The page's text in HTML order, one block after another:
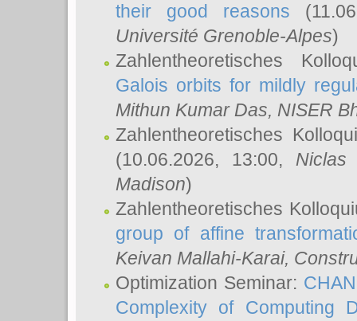
their good reasons
Université Grenoble-Alpes)
Zahlentheoretisches
Galois orbits for mildly
Mithun Kumar Das, NISER
Zahlentheoretisches
(10.06.2026, 13:00, Niclas
Madison)
Zahlentheoretisches
group of affine
Keivan Mallahi-Karai,
Optimization Seminar:
Complexity of Computing